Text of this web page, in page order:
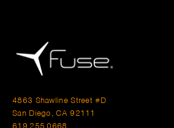
4863 Shawline Street #D
San Diego, CA 92111
619.255.0668